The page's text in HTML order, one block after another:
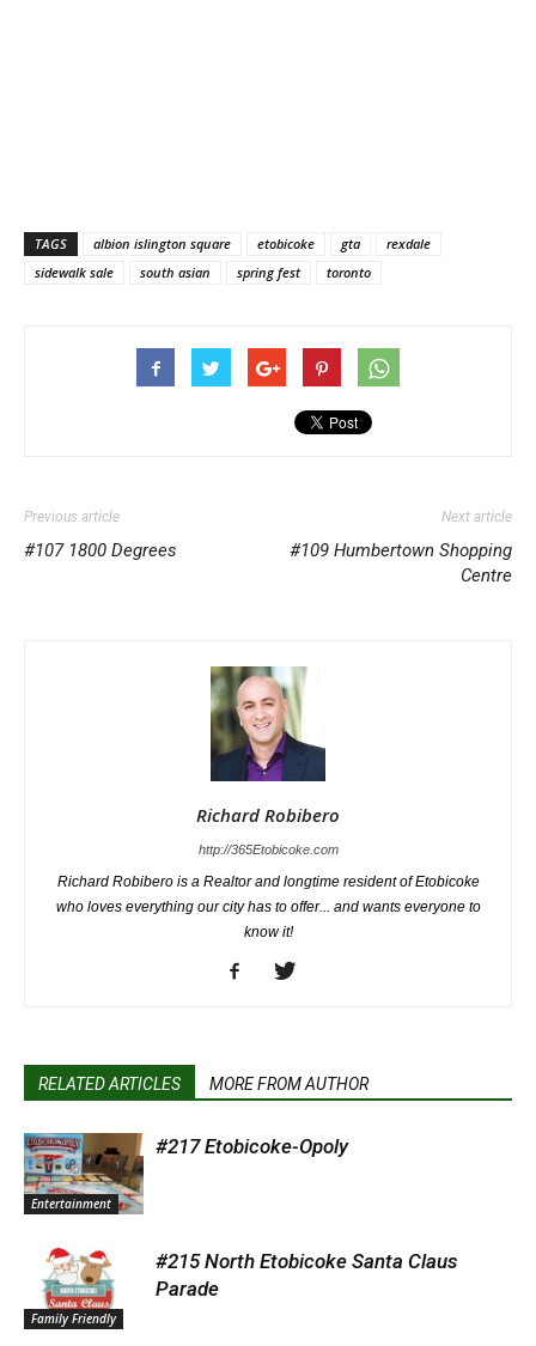
TAGS albion islington square etobicoke gta
rexdale
sidewalk sale
south asian spring fest toronto
Previous article
#107 1800 Degrees
Next article
#109 Humbertown Shopping
Centre
Richard Robibero
http://365Etobicoke.com
Richard Robibero is a Realtor and longtime resident of Etobicoke
who loves everything our city has to offer... and wants everyone to
know it!
RELATED ARTICLES MORE FROM AUTHOR
Entertainment
#217 Etobicoke-Opoly
Family Friendly
#215 North Etobicoke Santa Claus
Parade